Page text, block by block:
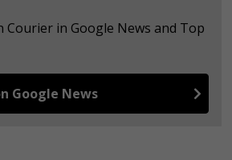
in Google News and Top
Google News